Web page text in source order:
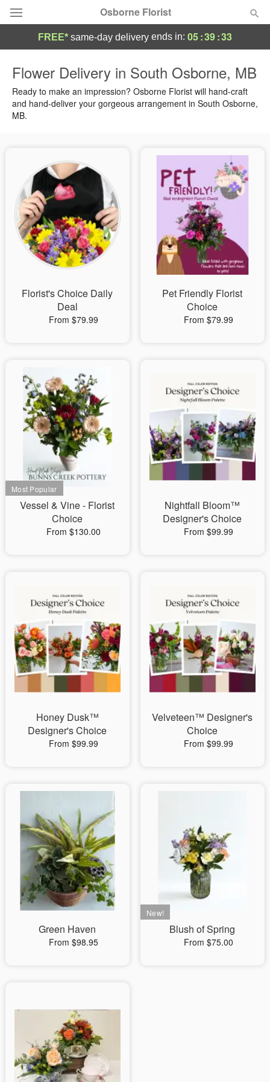
Osborne Florist
Summer Featured
Occasions
Sympathy and Funeral
Flowers, Plants & Gifts
Our Shop
FREE* same-day delivery ends in: 05:39:32
Flower Delivery in South Osborne, MB
Ready to make an impression? Osborne Florist will hand-craft
and hand-deliver your gorgeous arrangement in South Osborne,
MB.
Florist's Choice Daily
Deal
From $79.99
Pet Friendly Florist
Choice
From $79.99
Vessel & Vine - Florist
Choice
From $130.00
Nightfall Bloom™
Designer's Choice
From $99.99
Honey Dusk™
Designer's Choice
From $99.99
Velveteen™ Designer's
Choice
From $99.99
Green Haven
From $98.95
Blush of Spring
From $75.00